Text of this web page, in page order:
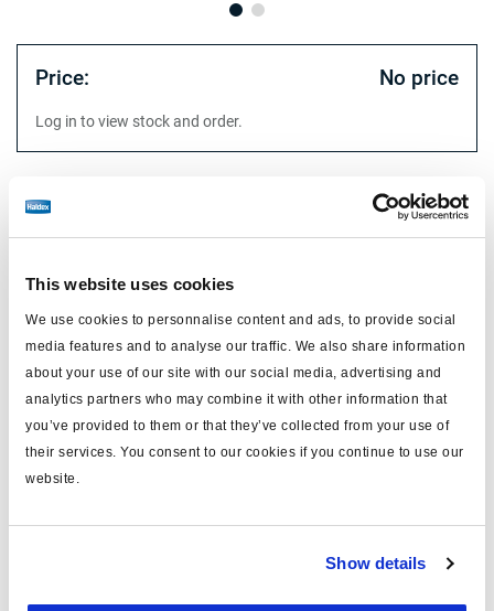
This website uses cookies
We use cookies to personnalise content and ads, to provide social
media features and to analyse our traffic. We also share information
about your use of our site with our social media, advertising and
analytics partners who may combine it with other information that
you’ve provided to them or that they’ve collected from your use of
their services. You consent to our cookies if you continue to use our
website.
Show details
Price: No price
Log in to view stock and order.
Technical specifications
MODULAR yes
length (m) 12
note Framatome connector fitted
identification
fuse unfused